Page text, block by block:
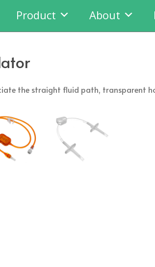
Product About
the straight fluid path, transparent